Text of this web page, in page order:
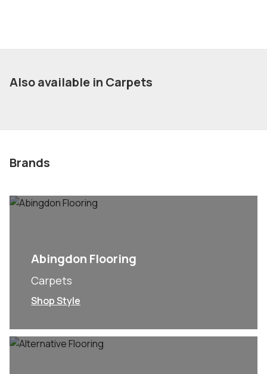
Also available in Carpets
Brands
Abingdon Flooring
Carpets
Shop Style